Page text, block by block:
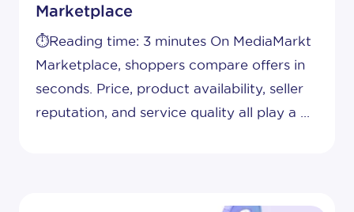
Marketplace
⏱️Reading time: 3 minutes On MediaMarkt
Marketplace, shoppers compare offers in
seconds. Price, product availability, seller
reputation, and service quality all play a ...